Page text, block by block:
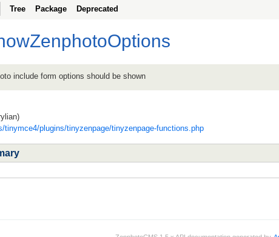
Tree Package Deprecated
include form options should be shown
tinymce4/plugins/tinyzenpage/tinyzenpage-functions.php